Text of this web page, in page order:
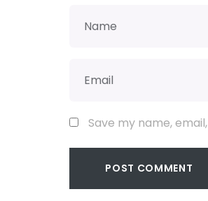
Save my name,